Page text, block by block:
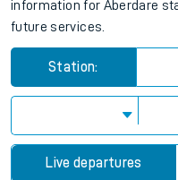
information for Aberdare
future services.
Station:
Live departures